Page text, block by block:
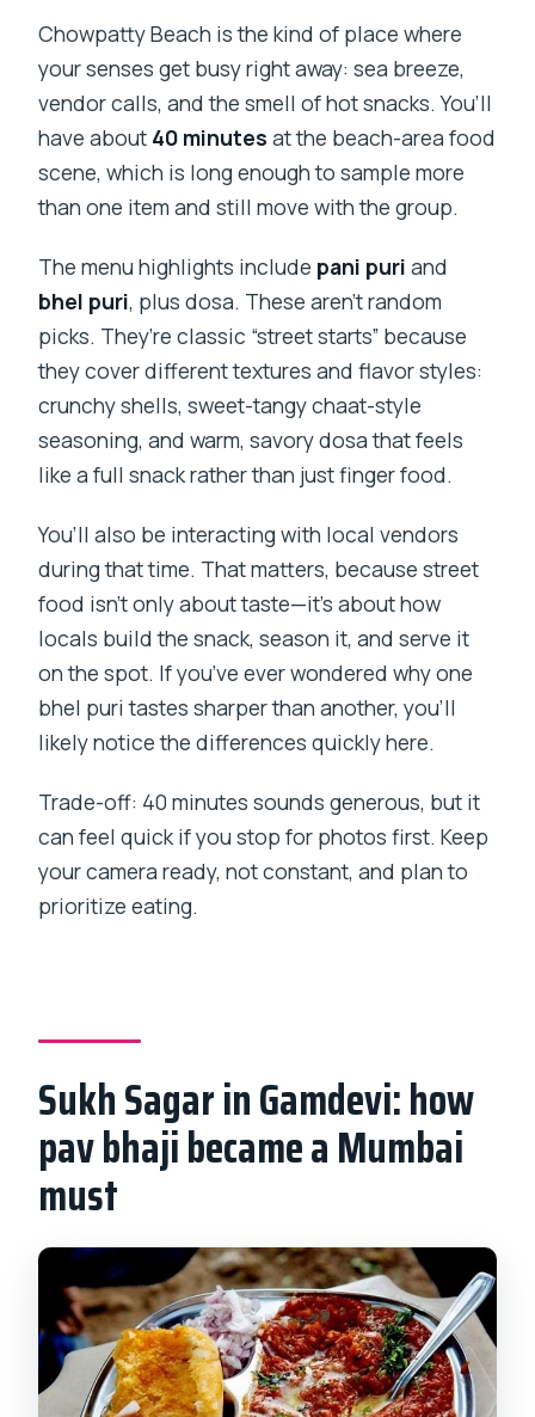
Chowpatty Beach is the kind of place where
your senses get busy right away: sea breeze,
vendor calls, and the smell of hot snacks. You’ll
have about 40 minutes at the beach-area food
scene, which is long enough to sample more
than one item and still move with the group.
The menu highlights include pani puri and
bhel puri, plus dosa. These aren’t random
picks. They’re classic “street starts” because
they cover different textures and flavor styles:
crunchy shells, sweet-tangy chaat-style
seasoning, and warm, savory dosa that feels
like a full snack rather than just finger food.
You’ll also be interacting with local vendors
during that time. That matters, because street
food isn’t only about taste—it’s about how
locals build the snack, season it, and serve it
on the spot. If you’ve ever wondered why one
bhel puri tastes sharper than another, you’ll
likely notice the differences quickly here.
Trade-off: 40 minutes sounds generous, but it
can feel quick if you stop for photos first. Keep
your camera ready, not constant, and plan to
prioritize eating.
Sukh Sagar in Gamdevi: how
pav bhaji became a Mumbai
must